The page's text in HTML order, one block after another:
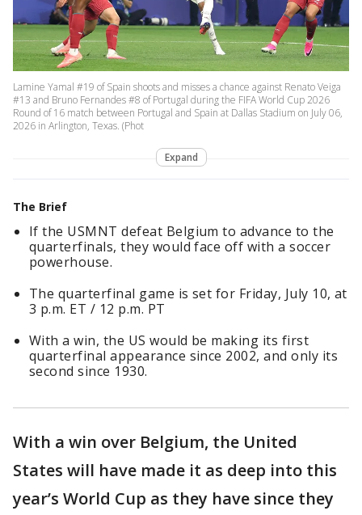
Lamine Yamal #19 of Spain shoots and misses a chance against Renato Veiga
#13 and Bruno Fernandes #8 of Portugal during the FIFA World Cup 2026
Round of 16 match between Portugal and Spain at Dallas Stadium on July 06,
2026 in Arlington, Texas. (Phot
Expand
The Brief
If the USMNT defeat Belgium to advance to the
quarterfinals, they would face off with a soccer
powerhouse.
The quarterfinal game is set for Friday, July 10, at
3 p.m. ET / 12 p.m. PT
With a win, the US would be making its first
quarterfinal appearance since 2002, and only its
second since 1930.
With a win over Belgium, the United
States will have made it as deep into this
year’s World Cup as they have since they